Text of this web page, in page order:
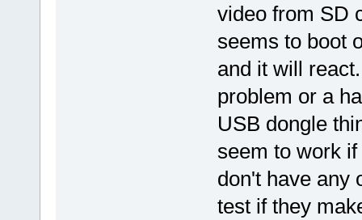
video from SD
seems to boot
and it will
problem or a
USB dongle
seem to work
don't have any
test if they